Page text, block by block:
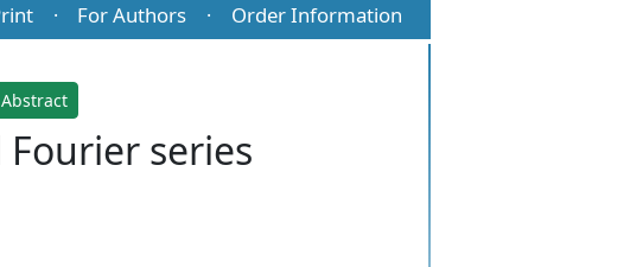
· For Authors · Order Information
Abstract
series